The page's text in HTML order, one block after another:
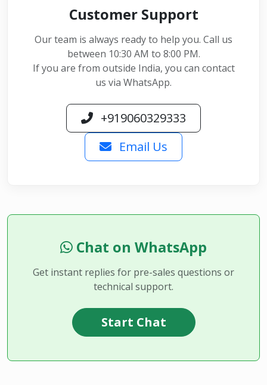
Customer Support
Our team is always ready to help you. Call us
between 10:30 AM to 8:00 PM.
If you are from outside India, you can contact
us via WhatsApp.
+919060329333
Email Us
Chat on WhatsApp
Get instant replies for pre-sales questions or
technical support.
Start Chat